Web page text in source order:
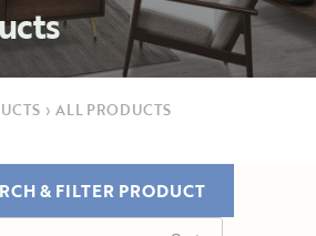
› ALL PRODUCTS
& FILTER PRODUCT